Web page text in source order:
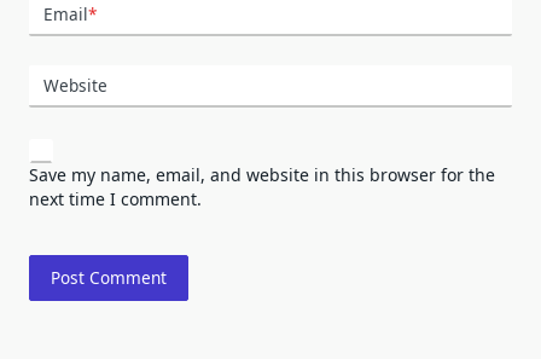
Email*
Website
Save my name, email, and website in this browser for the
next time I comment.